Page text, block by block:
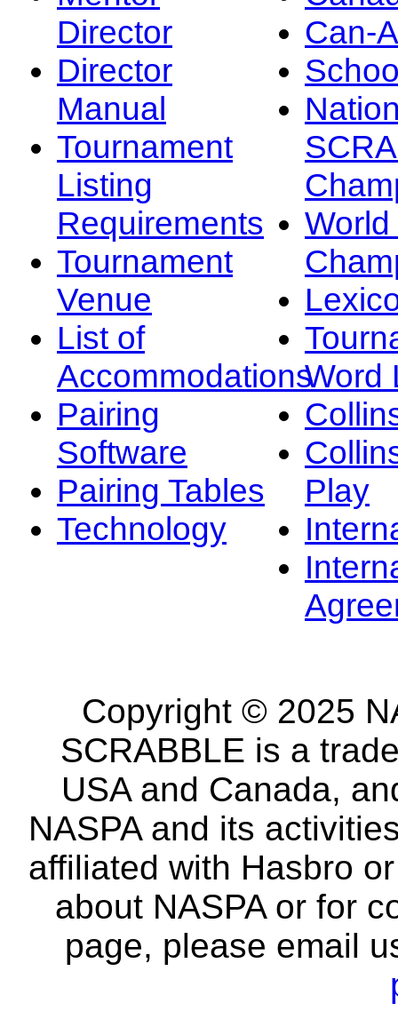
Director
Director
Manual
Tournament
Listing
Requirements
Tournament
Venue
List of
Accommodations
Pairing
Software
Pairing Tables
Technology
Can-
Word
Play
Copyright © 2025
SCRABBLE is a
USA and Canada,
NASPA and its
affiliated with Hasbro
about NASPA or for
page, please email